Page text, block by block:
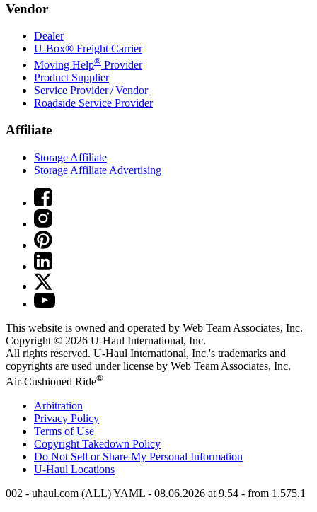
Vendor
Dealer
U-Box® Freight Carrier
Moving Help® Provider
Product Supplier
Service Provider / Vendor
Roadside Service Provider
Affiliate
Storage Affiliate
Storage Affiliate Advertising
This website is owned and operated by Web Team Associates, Inc.
Copyright © 2026 U-Haul International, Inc.
All rights reserved. U-Haul International, Inc.'s trademarks and
copyrights are used under license by Web Team Associates, Inc.
Air-Cushioned Ride®
Arbitration
Privacy Policy
Terms of Use
Copyright Takedown Policy
Do Not Sell or Share My Personal Information
U-Haul Locations
002 - uhaul.com (ALL) YAML - 08.06.2026 at 9.54 - from 1.575.1